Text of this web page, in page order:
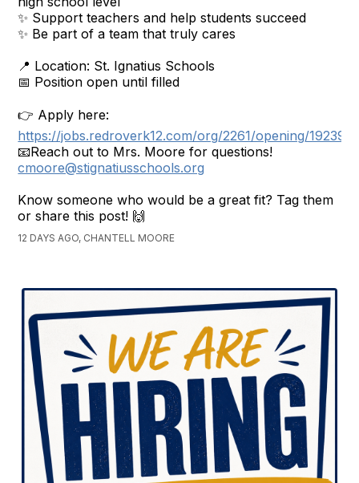
✨ Support teachers and help students succeed
✨ Be part of a team that truly cares
📍 Location: St. Ignatius Schools
📅 Position open until filled
👉 Apply here:
https://jobs.redroverk12.com/org/2261/opening/192398
📧Reach out to Mrs. Moore for questions!
cmoore@stignatiusschools.org
Know someone who would be a great fit? Tag them
or share this post! 🙌
12 DAYS AGO, CHANTELL MOORE